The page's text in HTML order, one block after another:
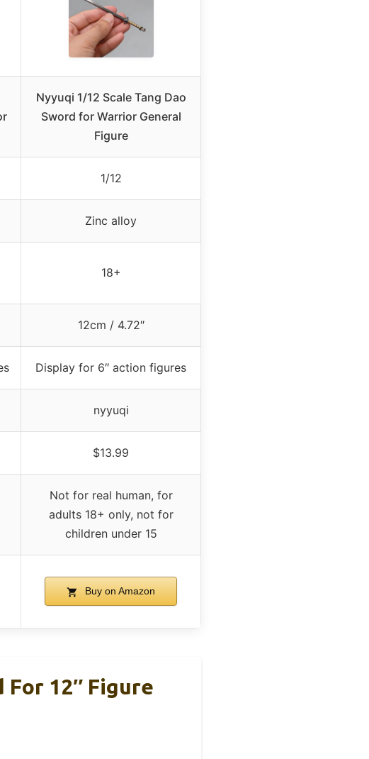
Nyyuqi 1/12 Scale Tang Dao
Sword for Warrior General
Figure
1/12
Zinc alloy
18+
12cm / 4.72″
Display for 6″ action figures
nyyuqi
$13.99
Not for real human, for
adults 18+ only, not for
children under 15
Buy on Amazon
12″ Figure